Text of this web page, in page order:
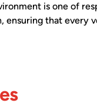
is one of
ensuring that every